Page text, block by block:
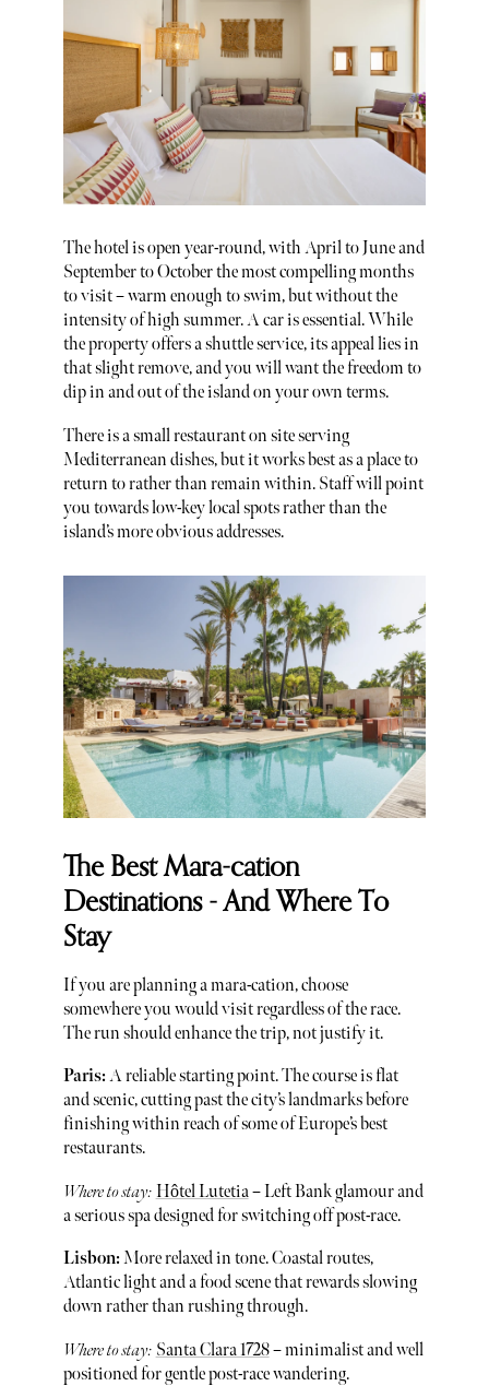
The hotel is open year-round, with April to June and
September to October the most compelling months
to visit – warm enough to swim, but without the
intensity of high summer. A car is essential. While
the property offers a shuttle service, its appeal lies in
that slight remove, and you will want the freedom to
dip in and out of the island on your own terms.
There is a small restaurant on site serving
Mediterranean dishes, but it works best as a place to
return to rather than remain within. Staff will point
you towards low-key local spots rather than the
island’s more obvious addresses.
The Best Mara-cation
Destinations - And Where To
Stay
If you are planning a mara-cation, choose
somewhere you would visit regardless of the race.
The run should enhance the trip, not justify it.
Paris:A reliable starting point. The course is flat
and scenic, cutting past the city’s landmarks before
finishing within reach of some of Europe’s best
restaurants.
Where to stay: Hôtel Lutetia– Left Bank glamour and
a serious spa designed for switching off post-race.
Lisbon:More relaxed in tone. Coastal routes,
Atlantic light and a food scene that rewards slowing
down rather than rushing through.
Where to stay: Santa Clara 1728– minimalist and well
positioned for gentle post-race wandering.